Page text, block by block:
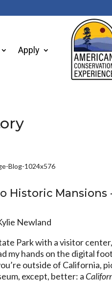
Apply
Historic Mansions
Newland
Park with a visitor
my hands on the digital
outside of California,
except, better: a